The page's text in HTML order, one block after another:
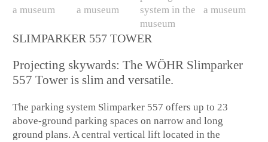
SLIMPARKER 557 TOWER
Projecting skywards: The WÖHR Slimparker
557 Tower is slim and versatile.
The parking system Slimparker 557 offers up to 23
above-ground parking spaces on narrow and long
ground plans. A central vertical lift located in the